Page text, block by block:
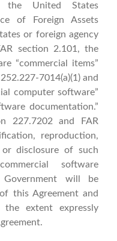
the United States
of Foreign Assets
or foreign agency
section 2.101, the
“commercial items”
and
computer software”
documentation.”
227.7202 and FAR
reproduction,
or disclosure of such
software
will be
this Agreement and
extent expressly